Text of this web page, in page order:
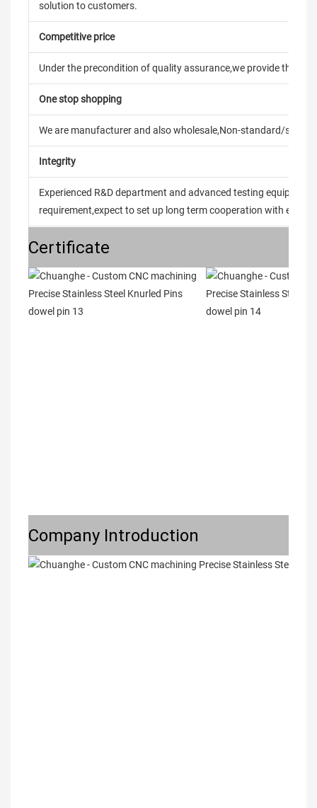
solution to customers.
Competitive price
Under the precondition of quality assurance,we provide the
One stop shopping
We are manufacturer and also wholesale,Non-standard/
Integrity
Experienced R&D department and advanced testing
requirement,expect to set up long term cooperation with every
Certificate
Company Introduction